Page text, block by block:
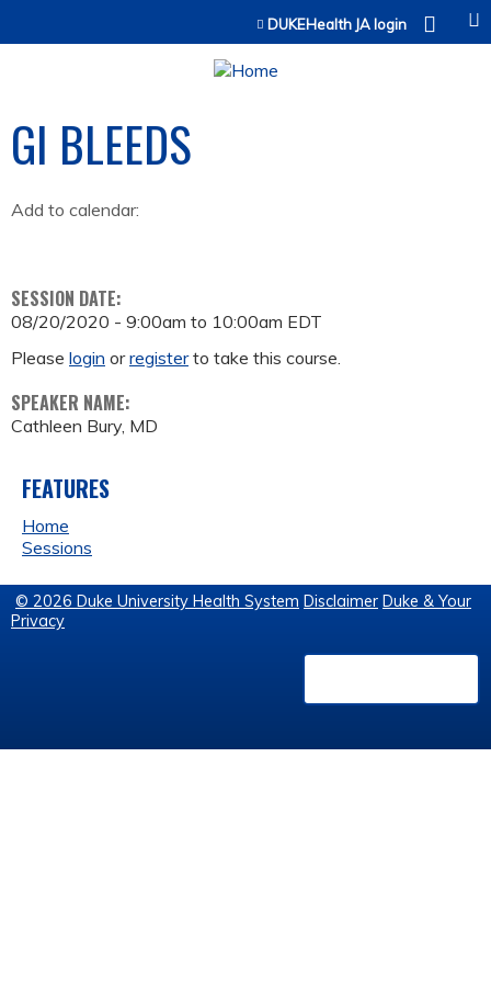
Jump to contentDUKEHealth JA login
GI BLEEDS
Add to calendar:
SESSION DATE:
08/20/2020 - 9:00am to 10:00am EDT
Please login orregisterto take this course.
SPEAKER NAME:
Cathleen Bury, MD
FEATURES
Home
Sessions
© 2026 Duke University Health System Disclaimer Duke & Your
Privacy